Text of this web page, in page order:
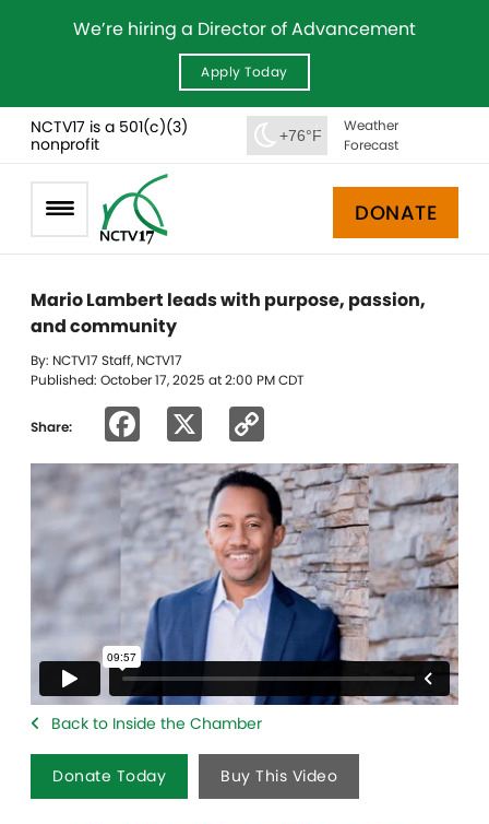
We’re hiring a Director of Advancement
Apply Today
NCTV17 is a 501(c)(3)
nonprofit
+76°F
Weather
Forecast
DONATE
Mario Lambert leads with purpose, passion,
and community
By: NCTV17 Staff, NCTV17
Published: October 17, 2025 at 2:00 PM CDT
Share: Facebook
Link
Back to Inside the Chamber
Donate Today Buy This Video